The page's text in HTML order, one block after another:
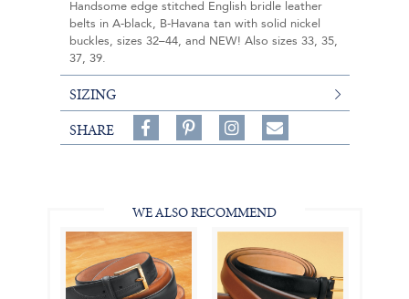
Handsome edge stitched English bridle leather
belts in A-black, B-Havana tan with solid nickel
buckles, sizes 32–44, and NEW! Also sizes 33, 35,
37, 39.
SIZING
SHARE
Share
on
on
Follow
on
Share
WE ALSO RECOMMEND